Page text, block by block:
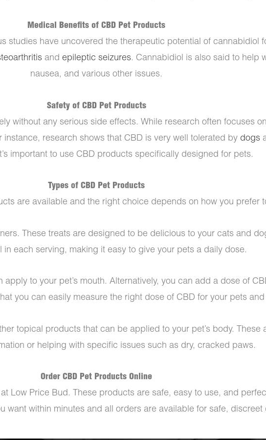
Medical Benefits of CBD Pet Products
studies have uncovered the therapeutic potential of cannabidiol
and epileptic seizures. Cannabidiol is also said to help
nausea, and various other issues.
Safety of CBD Pet Products
without any serious side effects. While research often focuses
research shows that CBD is very well tolerated by dogs
important to use CBD products specifically designed for pets.
Types of CBD Pet Products
are available and the right choice depends on how you prefer
These treats are designed to be delicious to your cats and
in each serving, making it easy to give your pets a daily dose.
to your pet’s mouth. Alternatively, you can add a dose of
you can easily measure the right dose of CBD for your pets and
topical products that can be applied to your pet’s body. These
or helping with specific issues such as dry, cracked paws.
Order CBD Pet Products Online
Low Price Bud. These products are safe, easy to use, and
want within minutes and all orders are available for safe, discreet